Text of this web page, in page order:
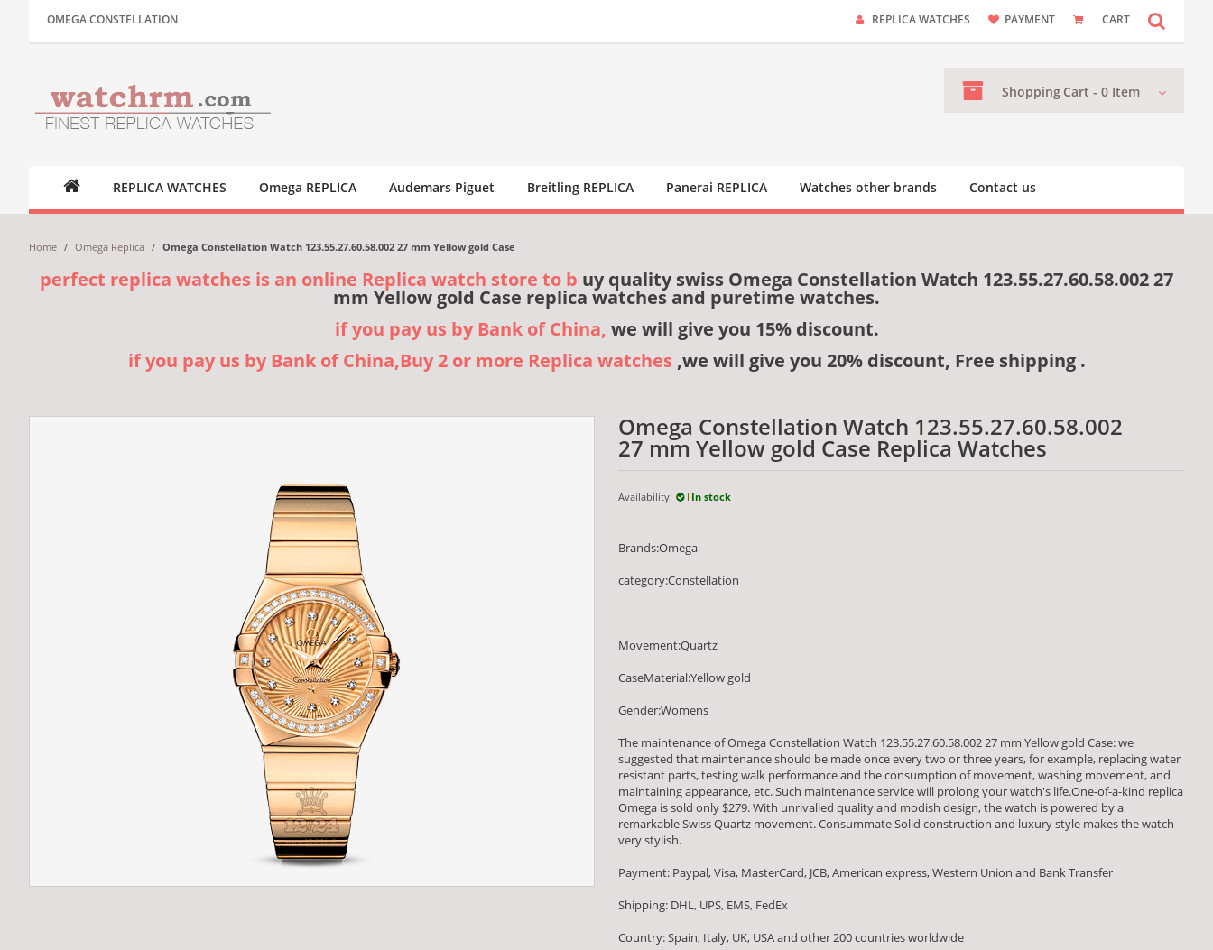
OMEGA CONSTELLATION REPLICA WATCHES PAYMENT CART
Shopping Cart - 0 Item
REPLICA WATCHES Omega REPLICA Audemars Piguet Breitling REPLICA Panerai REPLICA Watches other brands Contact us
Home / Omega Replica / Omega Constellation Watch 123.55.27.60.58.002 27 mm Yellow gold Case
perfect replica watches is an online Replica watch store to b uy quality swiss Omega Constellation Watch 123.55.27.60.58.002 27
mm Yellow gold Case replica watches and puretime watches.
if you pay us by Bank of China, we will give you 15% discount.
if you pay us by Bank of China,Buy 2 or more Replica watches ,we will give you 20% discount, Free shipping .
Omega Constellation Watch 123.55.27.60.58.002
27 mm Yellow gold Case Replica Watches
Availability: In stock
Brands:Omega
category:Constellation
Movement:Quartz
CaseMaterial:Yellow gold
Gender:Womens
The maintenance of Omega Constellation Watch 123.55.27.60.58.002 27 mm Yellow gold Case: we
suggested that maintenance should be made once every two or three years, for example, replacing water
resistant parts, testing walk performance and the consumption of movement, washing movement, and
maintaining appearance, etc. Such maintenance service will prolong your watch's life.One-of-a-kind replica
Omega is sold only $279. With unrivalled quality and modish design, the watch is powered by a
remarkable Swiss Quartz movement. Consummate Solid construction and luxury style makes the watch
very stylish.
Payment: Paypal, Visa, MasterCard, JCB, American express, Western Union and Bank Transfer
Shipping: DHL, UPS, EMS, FedEx
Country: Spain, Italy, UK, USA and other 200 countries worldwide